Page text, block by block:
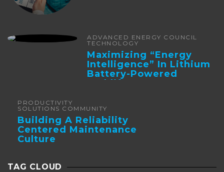
ADVANCED ENERGY COUNCIL
TECHNOLOGY
Maximizing “Energy
Intelligence” In Lithium
Battery-Powered
Forklifts
PRODUCTIVITY
SOLUTIONS COMMUNITY
Building A Reliability
Centered Maintenance
Culture
TAG CLOUD